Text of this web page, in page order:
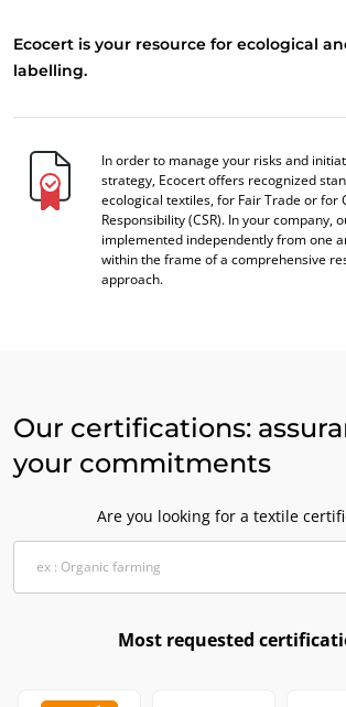
Ecocert is your resource for ecological
labelling.
In order to manage your risks and
strategy, Ecocert offers recognized
ecological textiles, for Fair Trade or for
Responsibility (CSR). In your company,
implemented independently from one
within the frame of a comprehensive
approach.
Our certifications:
your commitments
Are you looking for a textile
Most requested